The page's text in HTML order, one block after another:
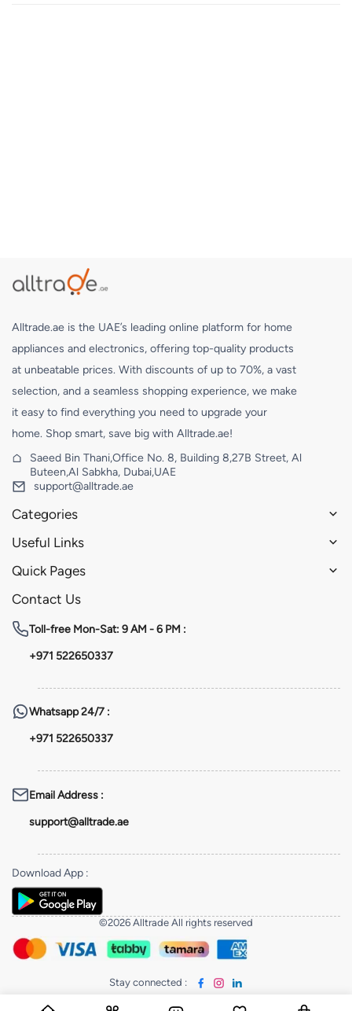
Alltrade.ae is the UAE’s leading online platform for home
appliances and electronics, offering top-quality products
at unbeatable prices. With discounts of up to 70%, a vast
selection, and a seamless shopping experience, we make
it easy to find everything you need to upgrade your
home. Shop smart, save big with Alltrade.ae!
Saeed Bin Thani,Office No. 8, Building 8,27B Street, Al
Buteen,Al Sabkha, Dubai,UAE
support@alltrade.ae
Categories
Useful Links
Quick Pages
Contact Us
Toll-free Mon-Sat: 9 AM - 6 PM :
+971 522650337
Whatsapp24/7 :
+971 522650337
Email Address :
support@alltrade.ae
Download App :
©2026 Alltrade All rights reserved
Stay connected :